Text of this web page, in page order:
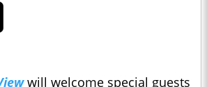
will welcome special guests